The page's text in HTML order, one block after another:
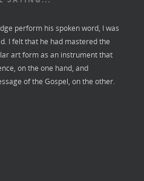
perform his spoken word, I was
I felt that he had mastered the
art form as an instrument that
on the one hand, and
of the Gospel, on the other.